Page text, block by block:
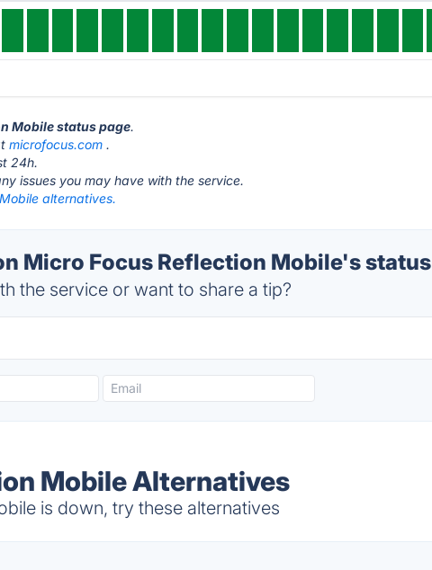
Mobile status page.
microfocus.com .
24h.
issues you may have with the service.
alternatives.
Micro Focus Reflection Mobile's status
the service or want to share a tip?
Mobile Alternatives
is down, try these alternatives